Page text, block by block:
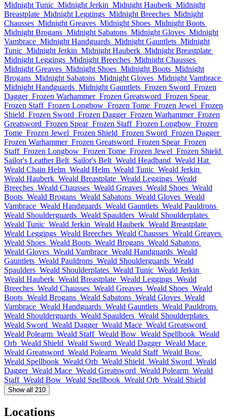
Midnight Tunic Midnight Jerkin Midnight Hauberk Midnight
Breastplate Midnight Leggings Midnight Breeches Midnight
Chausses Midnight Greaves Midnight Shoes Midnight Boots
Midnight Brogans Midnight Sabatons Midnight Gloves Midnight
Vambrace Midnight Handguards Midnight Gauntlets Midnight
Tunic Midnight Jerkin Midnight Hauberk Midnight Breastplate
Midnight Leggings Midnight Breeches Midnight Chausses
Midnight Greaves Midnight Shoes Midnight Boots Midnight
Brogans Midnight Sabatons Midnight Gloves Midnight Vambrace
Midnight Handguards Midnight Gauntlets Frozen Sword Frozen
Dagger Frozen Warhammer Frozen Greatsword Frozen Spear
Frozen Staff Frozen Longbow Frozen Tome Frozen Jewel Frozen
Shield Frozen Sword Frozen Dagger Frozen Warhammer Frozen
Greatsword Frozen Spear Frozen Staff Frozen Longbow Frozen
Tome Frozen Jewel Frozen Shield Frozen Sword Frozen Dagger
Frozen Warhammer Frozen Greatsword Frozen Spear Frozen
Staff Frozen Longbow Frozen Tome Frozen Jewel Frozen Shield
Sailor's Leather Belt Sailor's Belt Weald Headband Weald Hat
Weald Chain Helm Weald Helm Weald Tunic Weald Jerkin
Weald Hauberk Weald Breastplate Weald Leggings Weald
Breeches Weald Chausses Weald Greaves Weald Shoes Weald
Boots Weald Brogans Weald Sabatons Weald Gloves Weald
Vambrace Weald Handguards Weald Gauntlets Weald Pauldrons
Weald Shoulderguards Weald Spaulders Weald Shoulderplates
Weald Tunic Weald Jerkin Weald Hauberk Weald Breastplate
Weald Leggings Weald Breeches Weald Chausses Weald Greaves
Weald Shoes Weald Boots Weald Brogans Weald Sabatons
Weald Gloves Weald Vambrace Weald Handguards Weald
Gauntlets Weald Pauldrons Weald Shoulderguards Weald
Spaulders Weald Shoulderplates Weald Tunic Weald Jerkin
Weald Hauberk Weald Breastplate Weald Leggings Weald
Breeches Weald Chausses Weald Greaves Weald Shoes Weald
Boots Weald Brogans Weald Sabatons Weald Gloves Weald
Vambrace Weald Handguards Weald Gauntlets Weald Pauldrons
Weald Shoulderguards Weald Spaulders Weald Shoulderplates
Weald Sword Weald Dagger Weald Mace Weald Greatsword
Weald Polearm Weald Staff Weald Bow Weald Spellbook Weald
Orb Weald Shield Weald Sword Weald Dagger Weald Mace
Weald Greatsword Weald Polearm Weald Staff Weald Bow
Weald Spellbook Weald Orb Weald Shield Weald Sword Weald
Dagger Weald Mace Weald Greatsword Weald Polearm Weald
Staff Weald Bow Weald Spellbook Weald Orb Weald Shield
Show all 210
Locations